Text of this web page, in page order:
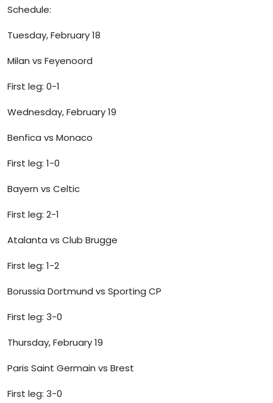
Schedule:
Tuesday, February 18
Milan vs Feyenoord
First leg: 0-1
Wednesday, February 19
Benfica vs Monaco
First leg: 1-0
Bayern vs Celtic
First leg: 2-1
Atalanta vs Club Brugge
First leg: 1-2
Borussia Dortmund vs Sporting CP
First leg: 3-0
Thursday, February 19
Paris Saint Germain vs Brest
First leg: 3-0